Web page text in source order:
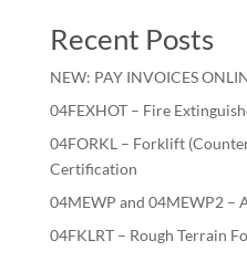
Recent Posts
NEW: PAY INVOICES
04FEXHOT – Fire
04FORKL – Forklift
Certification
04MEWP and 04MEWP2 –
04FKLRT – Rough Terrain